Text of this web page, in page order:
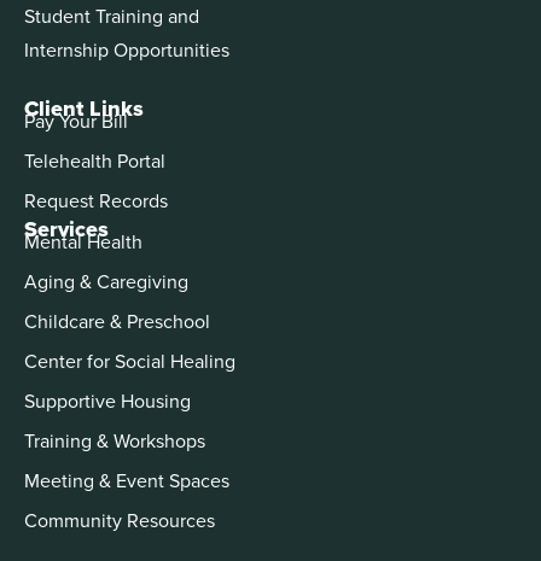
Services
Mental Health
Aging & Caregiving
Childcare & Preschool
Center for Social Healing
Supportive Housing
Training & Workshops
Meeting & Event Spaces
Community Resources
Student Training and
Internship Opportunities
Client Links
Pay Your Bill
Telehealth Portal
Request Records